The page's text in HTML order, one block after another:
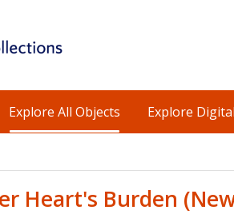
Explore All Objects Explore
Heart's Burden